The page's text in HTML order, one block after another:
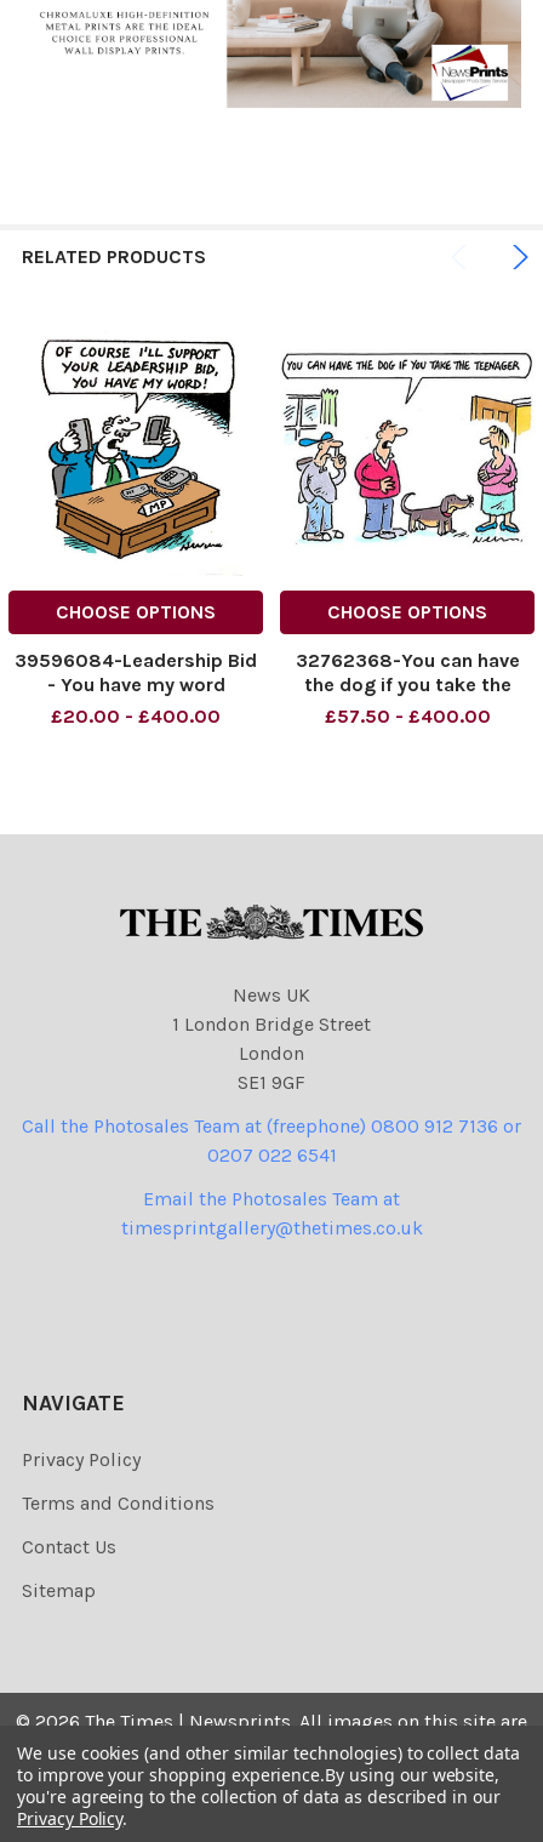
RELATED PRODUCTS
CHOOSE OPTIONS
39596084-Leadership Bid
- You have my word
£20.00 - £400.00
CHOOSE OPTIONS
32762368-You can have
the dog if you take the
teenager
£57.50 - £400.00
News UK
1 London Bridge Street
London
SE1 9GF
Call the Photosales Team at (freephone) 0800 912 7136 or
0207 022 6541
Email the Photosales Team at
timesprintgallery@thetimes.co.uk
NAVIGATE
Privacy Policy
Terms and Conditions
Contact Us
Sitemap
© 2026 The Times | Newsprints. All images on this site are
the copyrighted. Their sale is restricted to private use and
they may not be printed from the screen, copied,
distributed, published or used for any commercial
We use cookies (and other similar technologies) to collect data
to improve your shopping experience.By using our website,
you're agreeing to the collection of data as described in our
Privacy Policy.